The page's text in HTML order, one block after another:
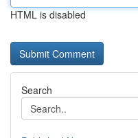
HTML is disabled
Search